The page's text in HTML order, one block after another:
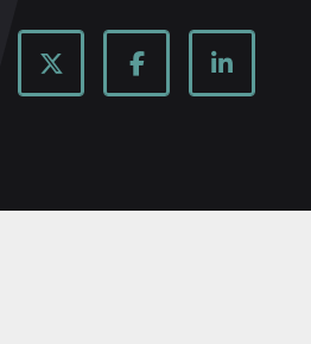
twitter facebooklinkedin